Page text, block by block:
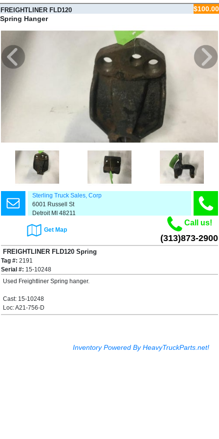
FREIGHTLINER FLD120
$100.00
Spring Hanger
Sterling Truck Sales, Corp
6001 Russell St
Detroit MI 48211
Get Map
Call us!
(313)873-2900
FREIGHTLINER FLD120 Spring
Hanger
Tag #: 2191
Serial #: 15-10248
Used Freightliner Spring hanger.
Cast: 15-10248
Loc: A21-756-D
Inventory Powered By HeavyTruckParts.net!